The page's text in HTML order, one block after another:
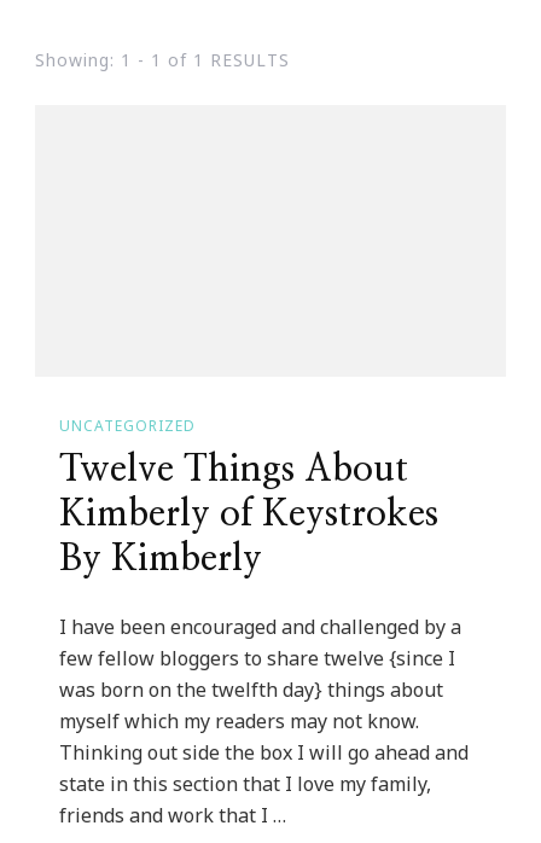
Showing: 1 - 1 of 1 RESULTS
UNCATEGORIZED
Twelve Things About
Kimberly of Keystrokes
By Kimberly
I have been encouraged and challenged by a
few fellow bloggers to share twelve {since I
was born on the twelfth day} things about
myself which my readers may not know.
Thinking out side the box I will go ahead and
state in this section that I love my family,
friends and work that I …